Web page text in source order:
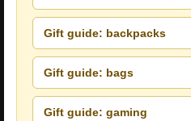
Gift guide: backpacks
Gift guide: bags
Gift guide: gaming